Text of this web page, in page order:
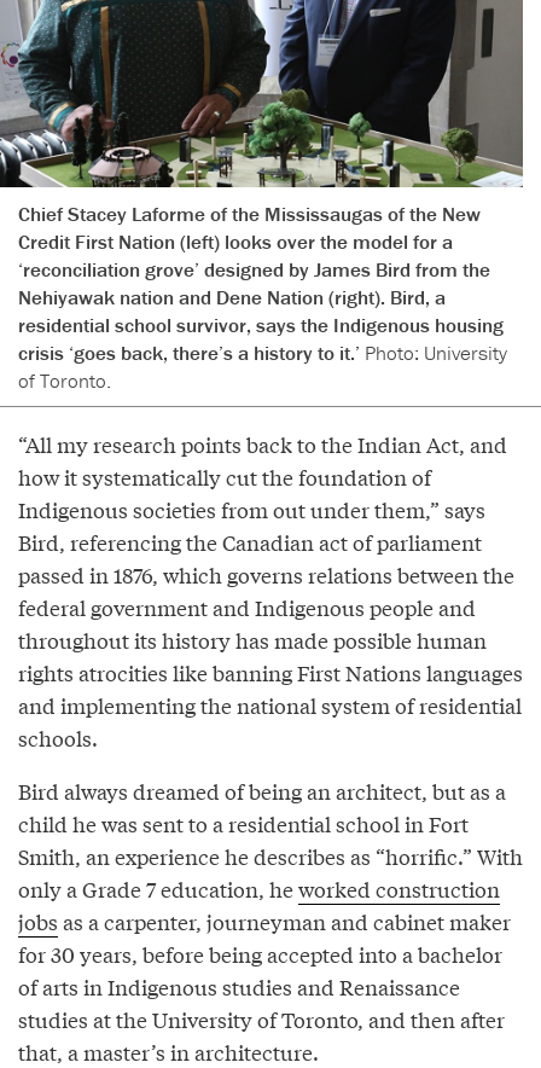
Chief Stacey Laforme of the Mississaugas of the New
Credit First Nation (left) looks over the model for a
‘reconciliation grove’ designed by James Bird from the
Nehiyawak nation and Dene Nation (right). Bird, a
residential school survivor, says the Indigenous housing
crisis ‘goes back, there’s a history to it.’ Photo: University
of Toronto.
“All my research points back to the Indian Act, and
how it systematically cut the foundation of
Indigenous societies from out under them,” says
Bird, referencing the Canadian act of parliament
passed in 1876, which governs relations between the
federal government and Indigenous people and
throughout its history has made possible human
rights atrocities like banning First Nations languages
and implementing the national system of residential
schools.
Bird always dreamed of being an architect, but as a
child he was sent to a residential school in Fort
Smith, an experience he describes as “horrific.” With
only a Grade 7 education, heworked construction
jobs as a carpenter, journeyman and cabinet maker
for 30 years, before being accepted into a bachelor
of arts in Indigenous studies and Renaissance
studies at the University of Toronto, and then after
that, a master’s in architecture.